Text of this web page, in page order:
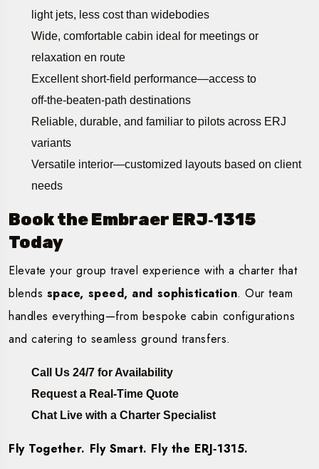
light jets, less cost than widebodies
Wide, comfortable cabin ideal for meetings or
relaxation en route
Excellent short-field performance—access to
off‑the‑beaten‑path destinations
Reliable, durable, and familiar to pilots across ERJ
variants
Versatile interior—customized layouts based on client
needs
Book the Embraer ERJ‑1315
Today
Elevate your group travel experience with a charter that
blends space, speed, and sophistication. Our team
handles everything—from bespoke cabin configurations
and catering to seamless ground transfers.
Call Us 24/7 for Availability
Request a Real-Time Quote
Chat Live with a Charter Specialist
Fly Together. Fly Smart. Fly the ERJ‑1315.